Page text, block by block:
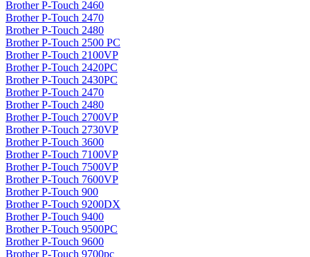
Brother P-Touch 2460
Brother P-Touch 2470
Brother P-Touch 2480
Brother P-Touch 2500 PC
Brother P-Touch 2100VP
Brother P-Touch 2420PC
Brother P-Touch 2430PC
Brother P-Touch 2470
Brother P-Touch 2480
Brother P-Touch 2700VP
Brother P-Touch 2730VP
Brother P-Touch 3600
Brother P-Touch 7100VP
Brother P-Touch 7500VP
Brother P-Touch 7600VP
Brother P-Touch 900
Brother P-Touch 9200DX
Brother P-Touch 9400
Brother P-Touch 9500PC
Brother P-Touch 9600
Brother P-Touch 9700pc